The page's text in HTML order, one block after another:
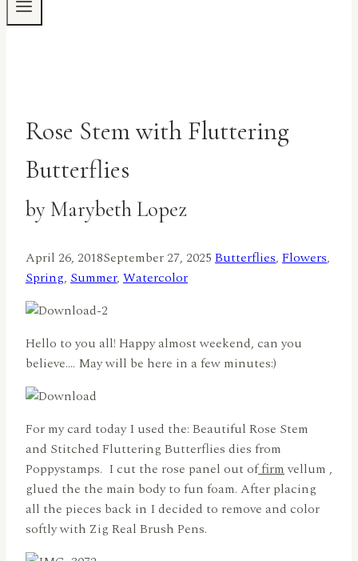
Rose Stem with Fluttering
Butterflies
by Marybeth Lopez
April 26, 2018September 27, 2025 Butterflies, Flowers,
Spring, Summer, Watercolor
Hello to you all! Happy almost weekend, can you
believe…. May will be here in a few minutes:)
For my card today I used the: Beautiful Rose Stem
and Stitched Fluttering Butterflies dies from
Poppystamps. I cut the rose panel out offirmvellum ,
glued the the main body to fun foam. After placing
all the pieces back in I decided to remove and color
softly with Zig Real Brush Pens.